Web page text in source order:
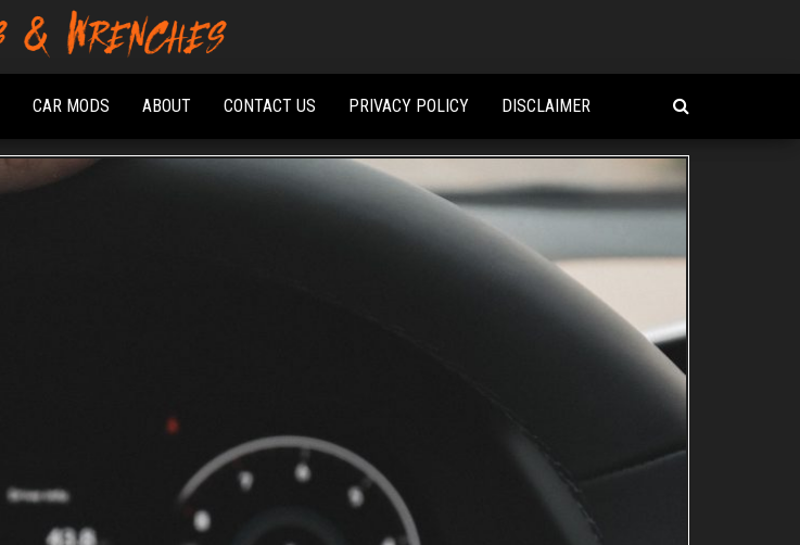
Cars &
Wrenches
Platform About
Troubleshooting
And Solving Car
Problems
CAR MODS ABOUT CONTACT US PRIVACY POLICY DISCLAIMER